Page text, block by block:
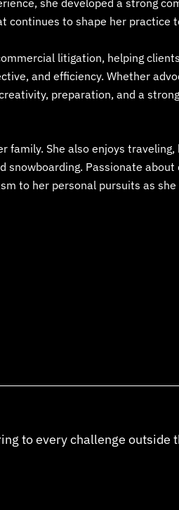
she developed a strong
continues to shape her practice
litigation, helping
and efficiency. Whether
preparation, and a
family. She also enjoys traveling,
snowboarding. Passionate
to her personal pursuits as
to every challenge outside